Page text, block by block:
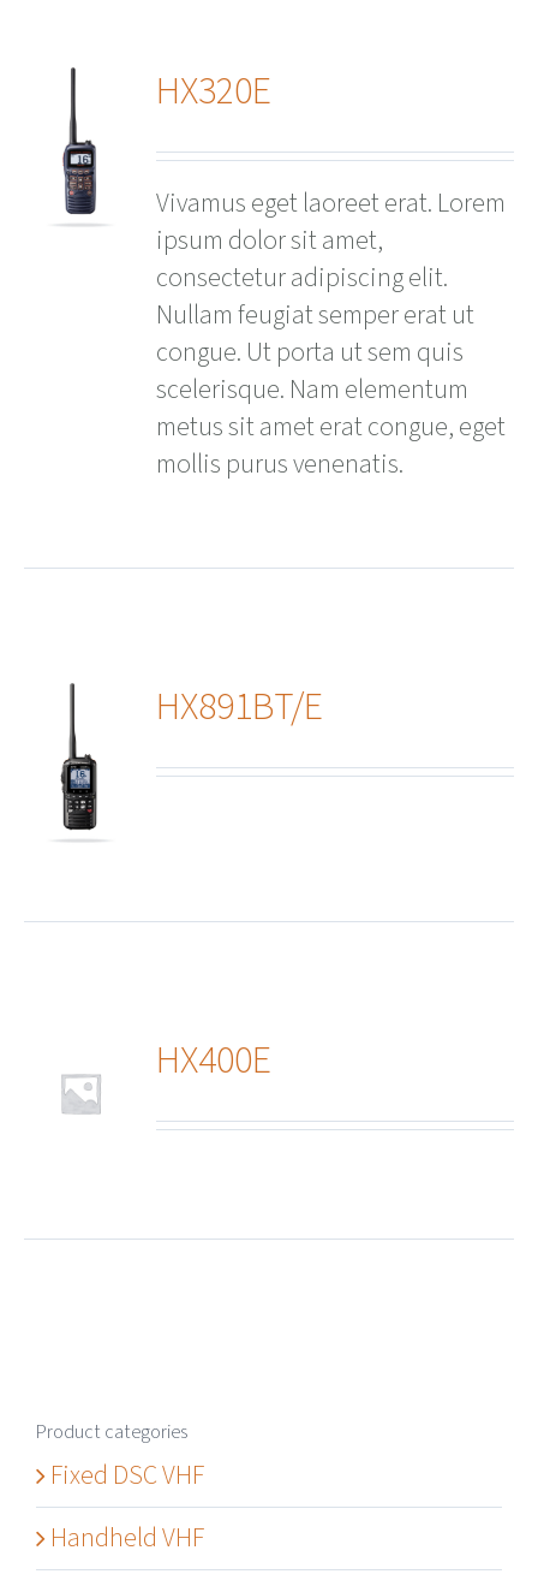
HX320E
Vivamus eget laoreet erat. Lorem
ipsum dolor sit amet,
consectetur adipiscing elit.
Nullam feugiat semper erat ut
congue. Ut porta ut sem quis
scelerisque. Nam elementum
metus sit amet erat congue, eget
mollis purus venenatis.
HX891BT/E
HX400E
Product categories
Fixed DSC VHF
Handheld VHF